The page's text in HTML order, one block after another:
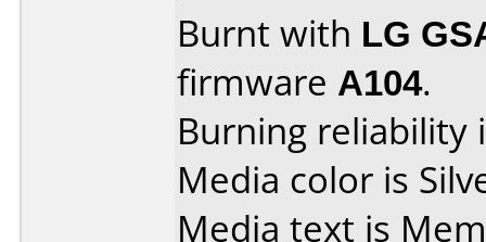
Burnt with LG
firmware A104.
Burning reliability
Media color is
Media text is